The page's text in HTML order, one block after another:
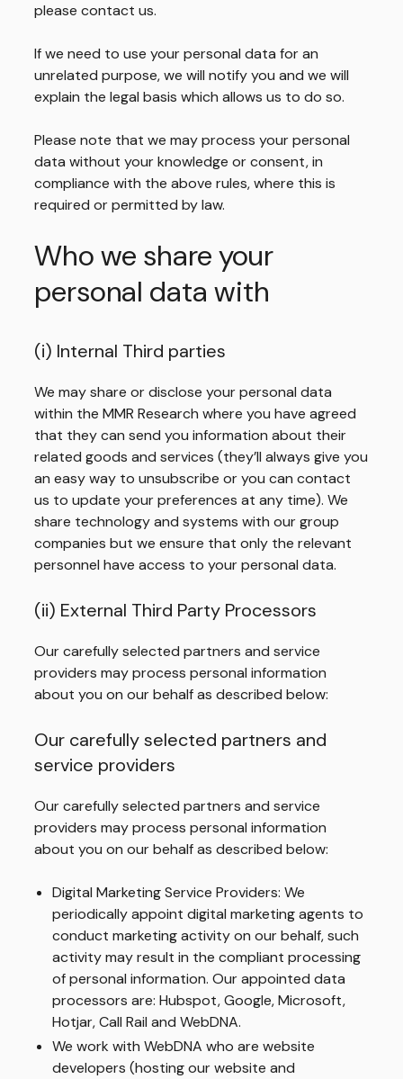
please contact us.
If we need to use your personal data for an
unrelated purpose, we will notify you and we will
explain the legal basis which allows us to do so.
Please note that we may process your personal
data without your knowledge or consent, in
compliance with the above rules, where this is
required or permitted by law.
Who we share your
personal data with
(i) Internal Third parties
We may share or disclose your personal data
within the MMR Research where you have agreed
that they can send you information about their
related goods and services (they’ll always give you
an easy way to unsubscribe or you can contact
us to update your preferences at any time). We
share technology and systems with our group
companies but we ensure that only the relevant
personnel have access to your personal data.
(ii) External Third Party Processors
Our carefully selected partners and service
providers may process personal information
about you on our behalf as described below:
Our carefully selected partners and
service providers
Our carefully selected partners and service
providers may process personal information
about you on our behalf as described below:
Digital Marketing Service Providers: We
periodically appoint digital marketing agents to
conduct marketing activity on our behalf, such
activity may result in the compliant processing
of personal information. Our appointed data
processors are: Hubspot, Google, Microsoft,
Hotjar, Call Rail and WebDNA.
We work with WebDNA who are website
developers (hosting our website and